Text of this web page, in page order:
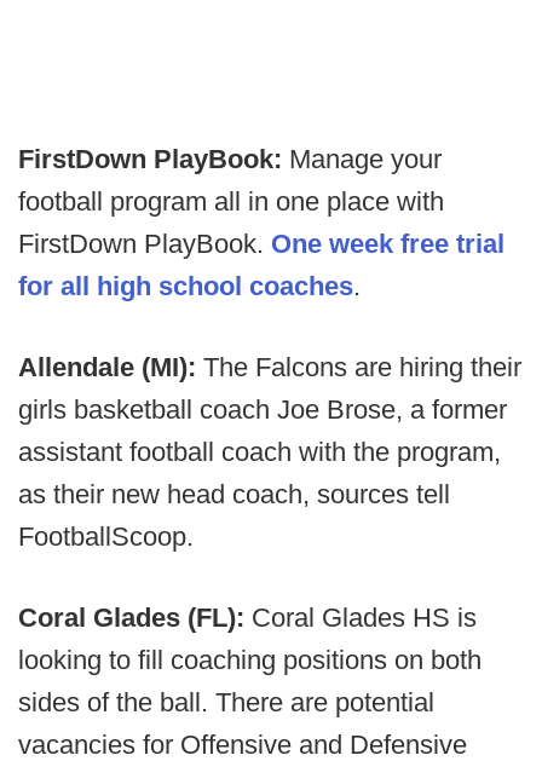
FirstDown PlayBook: Manage your
football program all in one place with
FirstDown PlayBook. One week free trial
for all high school coaches.
Allendale (MI): The Falcons are hiring their
girls basketball coach Joe Brose, a former
assistant football coach with the program,
as their new head coach, sources tell
FootballScoop.
Coral Glades (FL): Coral Glades HS is
looking to fill coaching positions on both
sides of the ball. There are potential
vacancies for Offensive and Defensive